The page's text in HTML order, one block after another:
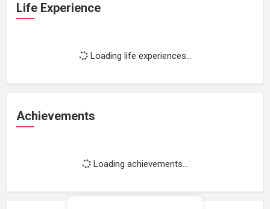
Life Experience
Loading life experiences...
Achievements
Loading achievements...